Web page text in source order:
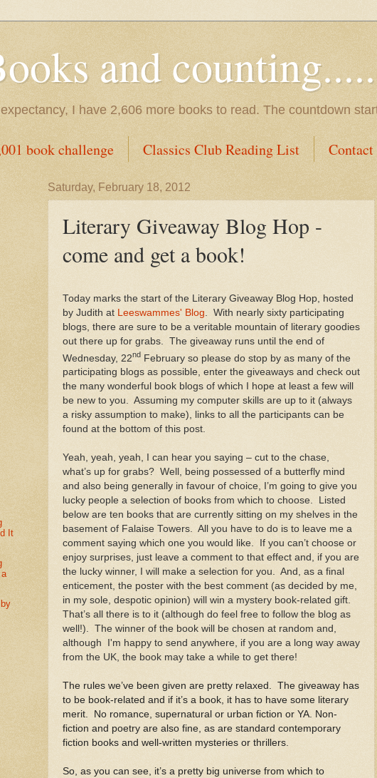
and
I have 2,606 more books to read. The countdown
book challenge Classics Club Reading List Contact
Saturday, February 18, 2012
Literary Giveaway Blog Hop -
come and get a book!
Today marks the start of the Literary Giveaway Blog Hop, hosted
by Judith at
Leeswammes' Blog . With nearly sixty participating
blogs, there are sure to be a veritable mountain of literary goodies
out there up for grabs. The giveaway runs until the end of
Wednesday, 22nd February so please do stop by as many of the
participating blogs as possible, enter the giveaways and check out
the many wonderful book blogs of which I hope at least a few will
be new to you. Assuming my computer skills are up to it (always
a risky assumption to make), links to all the participants can be
found at the bottom of this post.
Yeah, yeah, yeah, I can hear you saying – cut to the chase,
what’s up for grabs? Well, being possessed of a butterfly mind
and also being generally in favour of choice, I’m going to give you
lucky people a selection of books from which to choose. Listed
below are ten books that are currently sitting on my shelves in the
basement of Falaise Towers. All you have to do is to leave me a
comment saying which one you would like. If you can’t choose or
enjoy surprises, just leave a comment to that effect and, if you are
the lucky winner, I will make a selection for you. And, as a final
enticement, the poster with the best comment (as decided by me,
in my sole, despotic opinion) will win a mystery book-related gift.
That’s all there is to it (although do feel free to follow the blog as
well!). The winner of the book will be chosen at random and,
although I'm happy to send anywhere, if you are a long way away
from the UK, the book may take a while to get there!
The rules we’ve been given are pretty relaxed. The giveaway has
to be book-related and if it’s a book, it has to have some literary
merit. No romance, supernatural or urban fiction or YA. Non-
fiction and poetry are also fine, as are standard contemporary
fiction books and well-written mysteries or thrillers.
So, as you can see, it’s a pretty big universe from which to
It